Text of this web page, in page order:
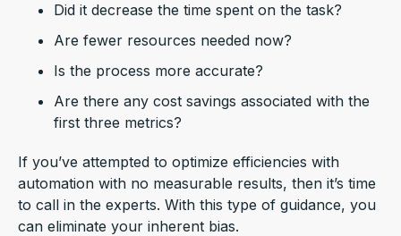
Did it decrease the time spent on the task?
Are fewer resources needed now?
Is the process more accurate?
Are there any cost savings associated with the
first three metrics?
If you’ve attempted to optimize efficiencies with
automation with no measurable results, then it’s time
to call in the experts. With this type of guidance, you
can eliminate your inherent bias.